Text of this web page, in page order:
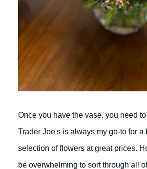
Once you have the vase, you need
Trader Joe's is always my go-to for a
selection of flowers at great prices.
be overwhelming to sort through all